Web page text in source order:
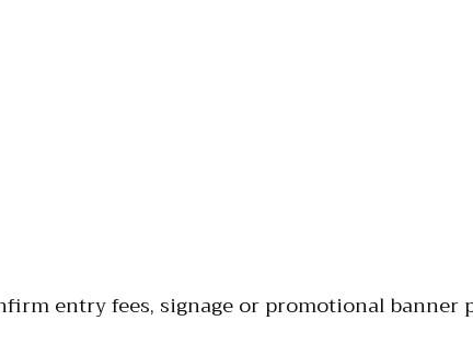
entry fees, signage or promotional banner